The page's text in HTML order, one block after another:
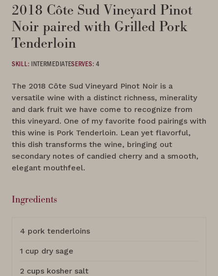
2018 Côte Sud Vineyard Pinot
Noir paired with Grilled Pork
Tenderloin
SKILL: INTERMEDIATESERVES: 4
The 2018 Côte Sud Vineyard Pinot Noir is a
versatile wine with a distinct richness, minerality
and dark fruit we have come to recognize from
this vineyard. One of my favorite food pairings with
this wine is Pork Tenderloin. Lean yet flavorful,
this dish transforms the wine, bringing out
secondary notes of candied cherry and a smooth,
elegant mouthfeel.
Ingredients
4 pork tenderloins
1 cup dry sage
2 cups kosher salt